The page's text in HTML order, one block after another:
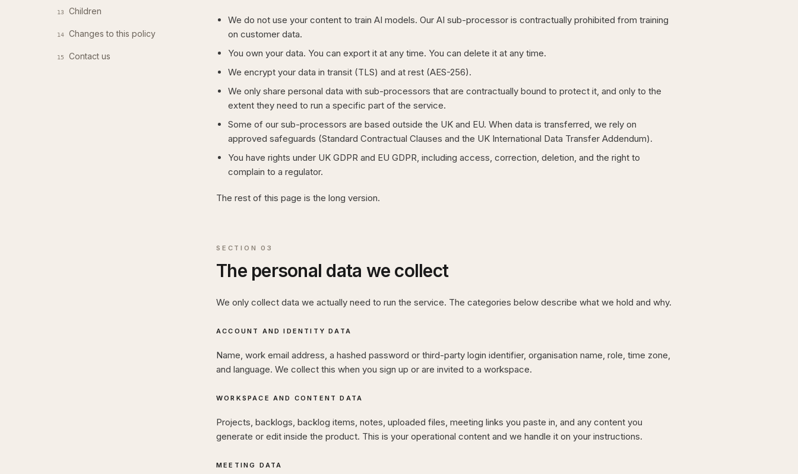
13 Children
14 Changes to this policy
15 Contact us
We do not use your content to train AI models. Our AI sub-processor is contractually prohibited from training
on customer data.
You own your data. You can export it at any time. You can delete it at any time.
We encrypt your data in transit (TLS) and at rest (AES-256).
We only share personal data with sub-processors that are contractually bound to protect it, and only to the
extent they need to run a specific part of the service.
Some of our sub-processors are based outside the UK and EU. When data is transferred, we rely on
approved safeguards (Standard Contractual Clauses and the UK International Data Transfer Addendum).
You have rights under UK GDPR and EU GDPR, including access, correction, deletion, and the right to
complain to a regulator.
The rest of this page is the long version.
SECTION 03
The personal data we collect
We only collect data we actually need to run the service. The categories below describe what we hold and why.
ACCOUNT AND IDENTITY DATA
Name, work email address, a hashed password or third-party login identifier, organisation name, role, time zone,
and language. We collect this when you sign up or are invited to a workspace.
WORKSPACE AND CONTENT DATA
Projects, backlogs, backlog items, notes, uploaded files, meeting links you paste in, and any content you
generate or edit inside the product. This is your operational content and we handle it on your instructions.
MEETING DATA